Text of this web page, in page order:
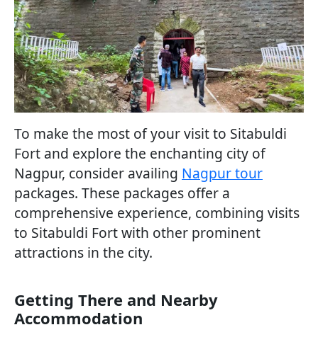
To make the most of your visit to Sitabuldi
Fort and explore the enchanting city of
Nagpur, consider availing Nagpur tour
packages. These packages offer a
comprehensive experience, combining visits
to Sitabuldi Fort with other prominent
attractions in the city.
Getting There and Nearby
Accommodation